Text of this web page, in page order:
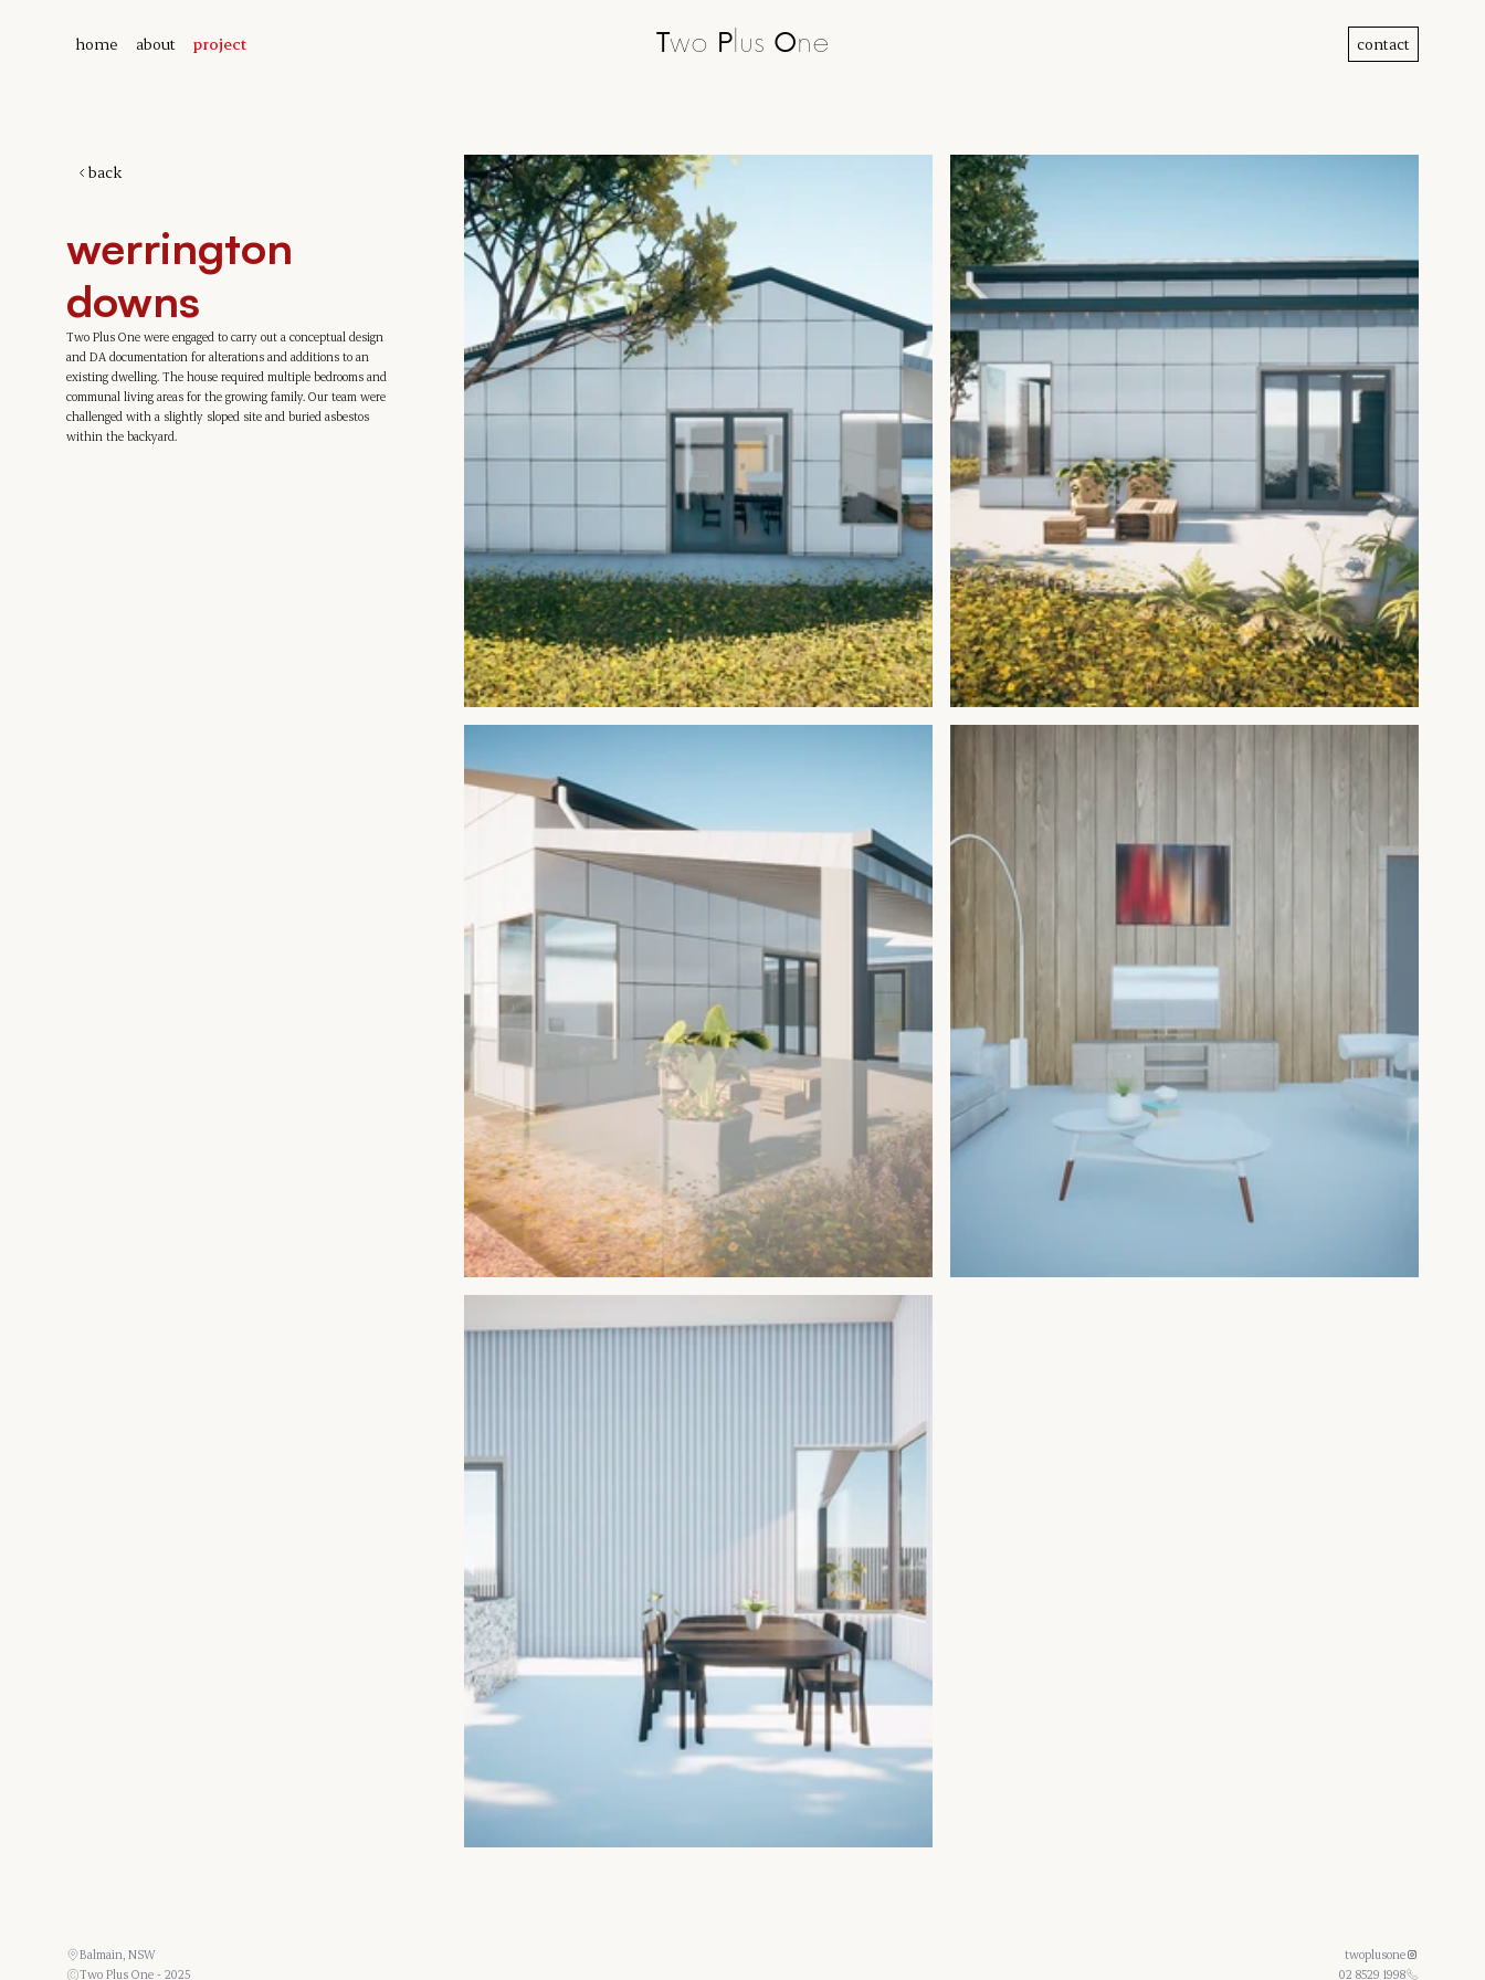
Two Plus One
home about project contact
back
werrington
downs
Two Plus One were engaged to carry out a conceptual design
and DA documentation for alterations and additions to an
existing dwelling. The house required multiple bedrooms and
communal living areas for the growing family. Our team were
challenged with a slightly sloped site and buried asbestos
within the backyard.
Balmain, NSW
Two Plus One - 2025
twoplusone
02 8529 1998